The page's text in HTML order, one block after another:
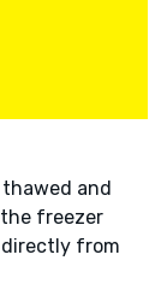
and
freezer
from